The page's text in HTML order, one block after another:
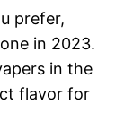
prefer,
in 2023.
in the
flavor for